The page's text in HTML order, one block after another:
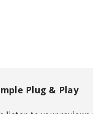
Plug & Play